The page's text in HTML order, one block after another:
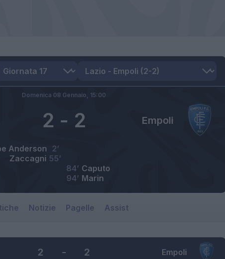
Empoli
2 - 2
Domenica 08 Gennaio, 15:00
Anderson 2’
Zaccagni 55’
Caputo
84’
Marin
94’
Notizie Pagelle Assist
Empoli
2 - 2